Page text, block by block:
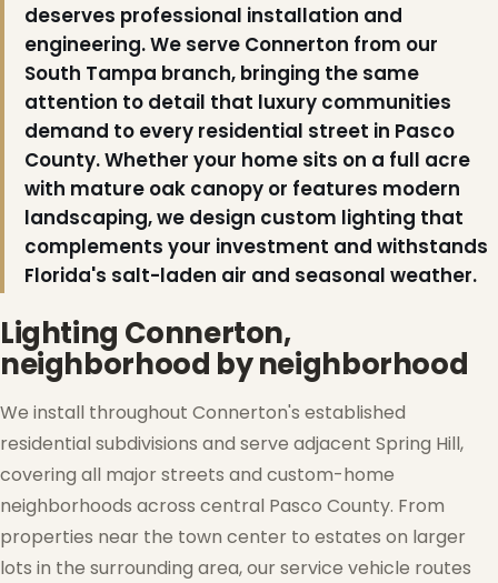
deserves professional installation and
engineering. We serve Connerton from our
South Tampa branch, bringing the same
attention to detail that luxury communities
demand to every residential street in Pasco
County. Whether your home sits on a full acre
with mature oak canopy or features modern
landscaping, we design custom lighting that
complements your investment and withstands
Florida's salt-laden air and seasonal weather.
Lighting Connerton,
neighborhood by neighborhood
We install throughout Connerton's established
residential subdivisions and serve adjacent Spring Hill,
covering all major streets and custom-home
neighborhoods across central Pasco County. From
properties near the town center to estates on larger
lots in the surrounding area, our service vehicle routes